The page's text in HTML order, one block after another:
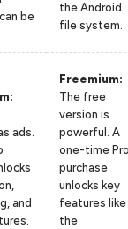
be
the Android
file system.
ads.
and
Freemium:
The free
version is
powerful. A
one-time
purchase
unlocks key
features like
the